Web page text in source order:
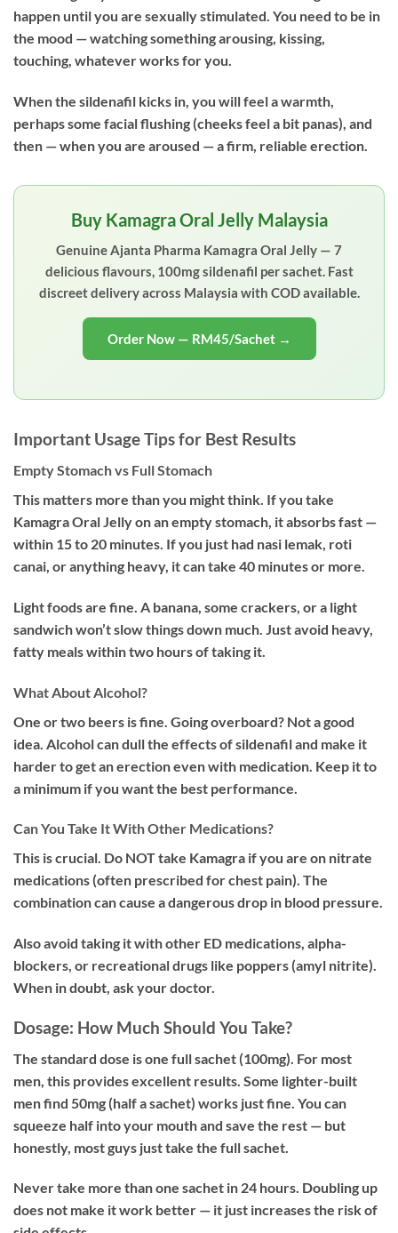
happen until you are sexually stimulated. You need to be in
the mood — watching something arousing, kissing,
touching, whatever works for you.
When the sildenafil kicks in, you will feel a warmth,
perhaps some facial flushing (cheeks feel a bit panas), and
then — when you are aroused — a firm, reliable erection.
Buy Kamagra Oral Jelly Malaysia
Genuine Ajanta Pharma Kamagra Oral Jelly — 7
delicious flavours, 100mg sildenafil per sachet. Fast
discreet delivery across Malaysia with COD available.
Order Now — RM45/Sachet →
Important Usage Tips for Best Results
Empty Stomach vs Full Stomach
This matters more than you might think. If you take
Kamagra Oral Jelly on an empty stomach, it absorbs fast —
within 15 to 20 minutes. If you just had nasi lemak, roti
canai, or anything heavy, it can take 40 minutes or more.
Light foods are fine. A banana, some crackers, or a light
sandwich won’t slow things down much. Just avoid heavy,
fatty meals within two hours of taking it.
What About Alcohol?
One or two beers is fine. Going overboard? Not a good
idea. Alcohol can dull the effects of sildenafil and make it
harder to get an erection even with medication. Keep it to
a minimum if you want the best performance.
Can You Take It With Other Medications?
This is crucial. Do NOT take Kamagra if you are on nitrate
medications (often prescribed for chest pain). The
combination can cause a dangerous drop in blood pressure.
Also avoid taking it with other ED medications, alpha-
blockers, or recreational drugs like poppers (amyl nitrite).
When in doubt, ask your doctor.
Dosage: How Much Should You Take?
The standard dose is one full sachet (100mg). For most
men, this provides excellent results. Some lighter-built
men find 50mg (half a sachet) works just fine. You can
squeeze half into your mouth and save the rest — but
honestly, most guys just take the full sachet.
Never take more than one sachet in 24 hours. Doubling up
does not make it work better — it just increases the risk of